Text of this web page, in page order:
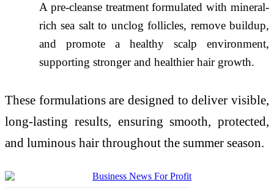
A pre-cleanse treatment formulated with mineral-
rich sea salt to unclog follicles, remove buildup,
and promote a healthy scalp environment,
supporting stronger and healthier hair growth.
These formulations are designed to deliver visible,
long-lasting results, ensuring smooth, protected,
and luminous hair throughout the summer season.